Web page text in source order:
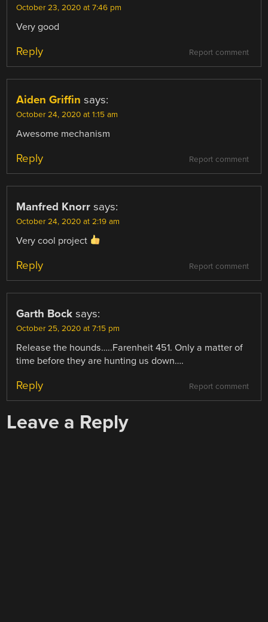
October 23, 2020 at 7:46 pm
Very good
Report comment
Reply
Aiden Griffin says:
October 24, 2020 at 1:15 am
Awesome mechanism
Report comment
Reply
Manfred Knorr says:
October 24, 2020 at 2:19 am
Very cool project
Report comment
Reply
Garth Bock says:
October 25, 2020 at 7:15 pm
Release the hounds…..Farenheit 451. Only a matter of
time before they are hunting us down….
Report comment
Reply
Leave a Reply